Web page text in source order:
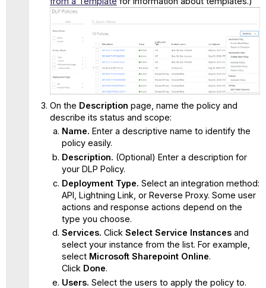
On the Description page, name the policy and
describe its status and scope:
Name. Enter a descriptive name to identify the
policy easily.
Description. (Optional) Enter a description for
your DLP Policy.
Deployment Type. Select an integration method:
API, Lightning Link, or Reverse Proxy. Some user
actions and response actions depend on the
type you choose.
Services. ClickSelect Service Instances and
select your instance from the list. For example,
select Microsoft Sharepoint Online.
Click Done.
Users. Select the users to apply the policy to.